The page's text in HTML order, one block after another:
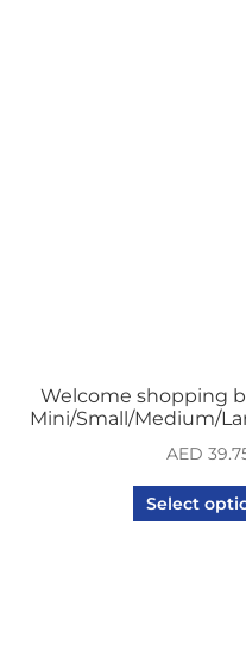
Welcome shopping
Mini/Small/Medium/
AED
Select